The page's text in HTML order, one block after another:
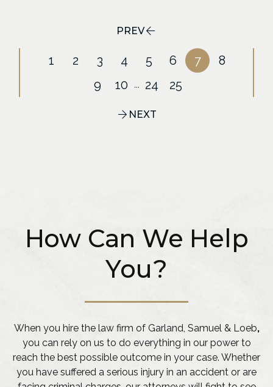
PREV
1 2 3 4 5 6 7
8
9
10 ... 24 25
NEXT
How Can We Help
You?
When you hire the law firm of Garland, Samuel & Loeb,
you can rely on us to do everything in our power to
reach the best possible outcome in your case. Whether
you have suffered a serious injury in an accident or are